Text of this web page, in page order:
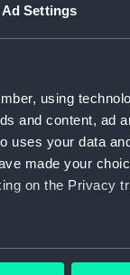
Ad Settings
using
and content, ad
uses your data
made your
on the Privacy
accurate to